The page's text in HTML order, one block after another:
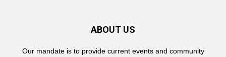
ABOUT US
Our mandate is to provide current events and community